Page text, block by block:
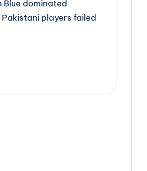
Blue dominated
players failed